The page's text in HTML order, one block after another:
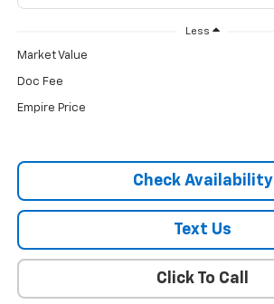
Less
Market Value
Doc Fee
Empire Price
Check Availability
Text Us
Click To Call